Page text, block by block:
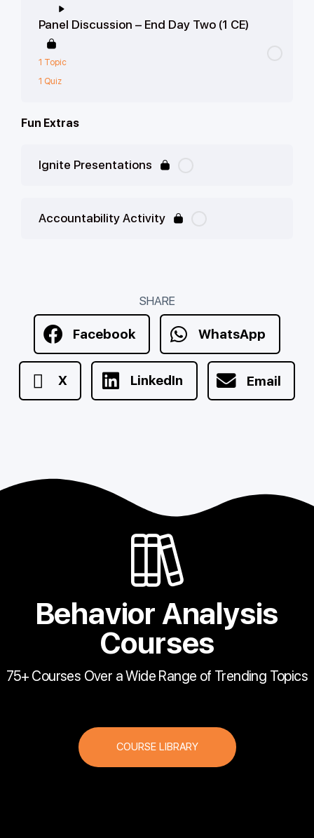
Panel Discussion – End Day Two (1 CE)
1 Topic
1 Quiz
Fun Extras
Ignite Presentations
Accountability Activity
SHARE
Facebook WhatsApp
X LinkedIn Email
Behavior Analysis
Courses
75+ Courses Over a Wide Range of Trending Topics
COURSE LIBRARY